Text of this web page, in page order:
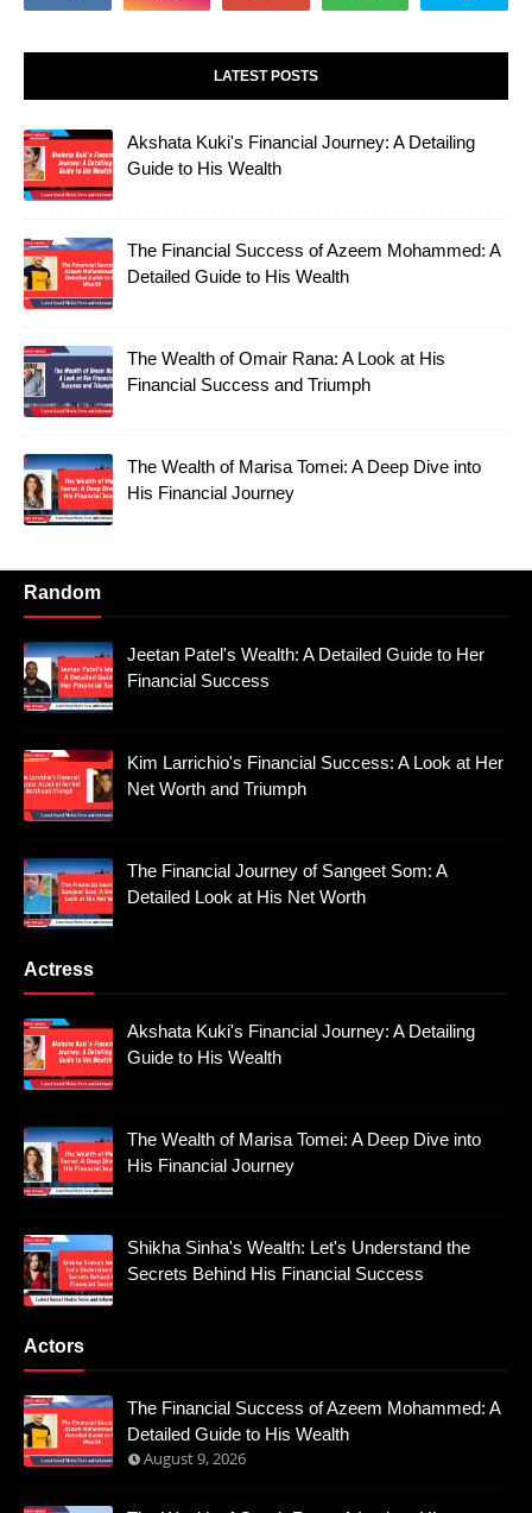
LATEST POSTS
Akshata Kuki's Financial Journey: A Detailing
Guide to His Wealth
The Financial Success of Azeem Mohammed: A
Detailed Guide to His Wealth
The Wealth of Omair Rana: A Look at His
Financial Success and Triumph
The Wealth of Marisa Tomei: A Deep Dive into
His Financial Journey
Random
Jeetan Patel's Wealth: A Detailed Guide to Her
Financial Success
Kim Larrichio's Financial Success: A Look at Her
Net Worth and Triumph
The Financial Journey of Sangeet Som: A
Detailed Look at His Net Worth
Actress
Akshata Kuki's Financial Journey: A Detailing
Guide to His Wealth
The Wealth of Marisa Tomei: A Deep Dive into
His Financial Journey
Shikha Sinha's Wealth: Let's Understand the
Secrets Behind His Financial Success
Actors
The Financial Success of Azeem Mohammed: A
Detailed Guide to His Wealth
August 9, 2026